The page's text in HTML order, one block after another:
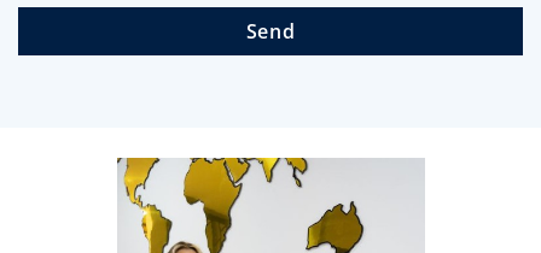
Send